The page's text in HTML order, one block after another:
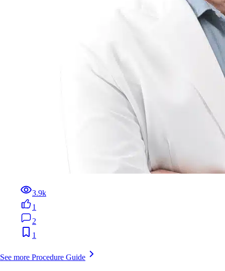
3.9k
1
2
1
See more Procedure Guide